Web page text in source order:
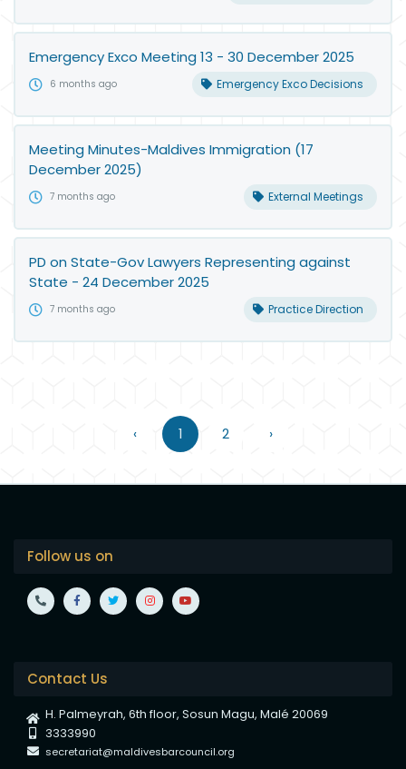
Emergency Exco Meeting 13 - 30 December 2025
6 months ago Emergency Exco Decisions
Meeting Minutes-Maldives Immigration (17
December 2025)
7 months ago External Meetings
PD on State-Gov Lawyers Representing against
State - 24 December 2025
7 months ago Practice Direction
‹ 1 2 ›
Follow us on
Contact Us
H. Palmeyrah, 6th floor, Sosun Magu, Malé 20069
3333990
secretariat@maldivesbarcouncil.org